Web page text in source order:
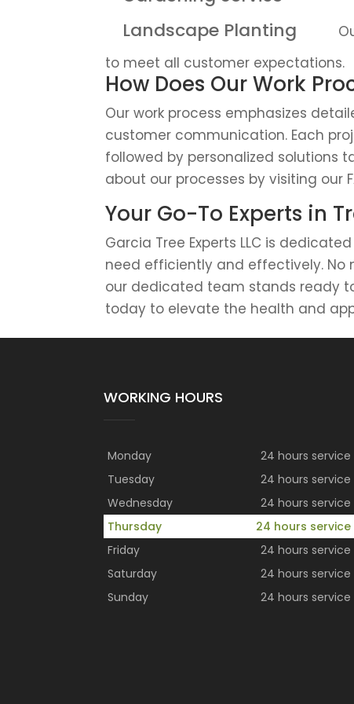
Landscape Planting
to meet all customer expectations.
How Does Our Work
Our work process emphasizes
customer communication. Each
followed by personalized solutions
about our processes by visiting our
Your Go-To Experts in
Garcia Tree Experts LLC is
need efficiently and effectively. No
our dedicated team stands ready
today to elevate the health and
WORKING HOURS
Monday
24 hours service
Tuesday
24 hours service
Wednesday
24 hours service
Thursday
24 hours service
Friday
24 hours service
Saturday
24 hours service
Sunday
24 hours service